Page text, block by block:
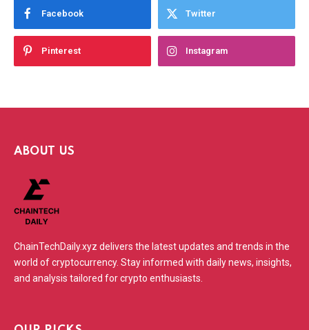
Facebook Twitter
Pinterest Instagram
ABOUT US
ChainTechDaily.xyz delivers the latest updates and trends in the
world of cryptocurrency. Stay informed with daily news, insights,
and analysis tailored for crypto enthusiasts.